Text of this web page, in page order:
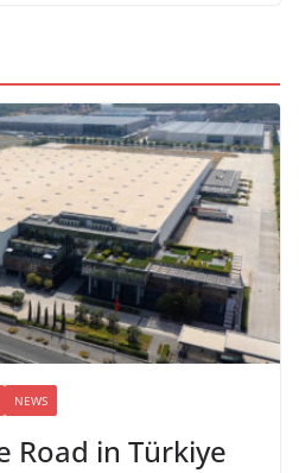
NEWS
Road in Türkiye